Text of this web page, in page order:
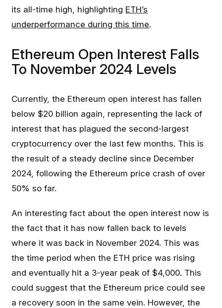
its all-time high, highlighting ETH’s
underperformance during this time.
Ethereum Open Interest Falls
To November 2024 Levels
Currently, the Ethereum open interest has fallen
below $20 billion again, representing the lack of
interest that has plagued the second-largest
cryptocurrency over the last few months. This is
the result of a steady decline since December
2024, following the Ethereum price crash of over
50% so far.
An interesting fact about the open interest now is
the fact that it has now fallen back to levels
where it was back in November 2024. This was
the time period when the ETH price was rising
and eventually hit a 3-year peak of $4,000. This
could suggest that the Ethereum price could see
a recovery soon in the same vein. However, the